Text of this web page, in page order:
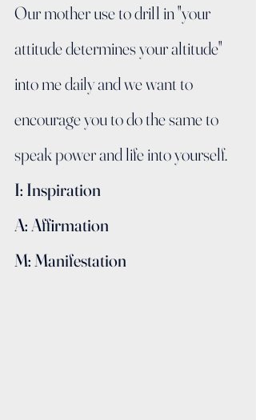
Our mother use to drill in "your
attitude determines your altitude"
into me daily and we want to
encourage you to do the same to
speak power and life into yourself.
I: Inspiration
A: Affirmation
M: Manifestation